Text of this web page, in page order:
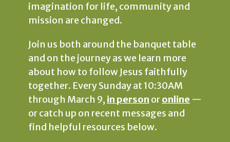
imagination for life, community and
mission are changed.
Join us both around the banquet table
and on the journey as we learn more
about how to follow Jesus faithfully
together. Every Sunday at 10:30AM
through March 9, in person oronline —
or catch up on recent messages and
find helpful resources below.